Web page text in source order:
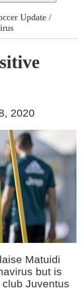
Update /
2020
Matuidi
but is
Juventus